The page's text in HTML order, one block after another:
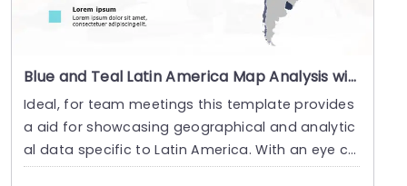
Blue and Teal Latin America Map Analysis with Text Highlights Presentation Template
Ideal, for team meetings this template provides
a aid for showcasing geographical and analytic
al data specific to Latin America. With an eye ca
tc....